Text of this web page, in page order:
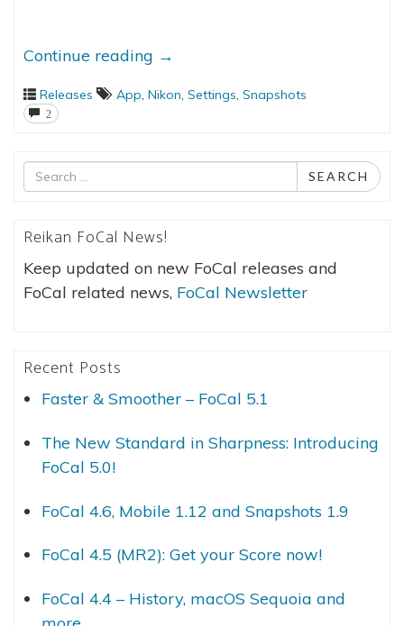
Continue reading →
Releases App, Nikon, Settings, Snapshots
2
Search
for
SEARCH
Reikan FoCal News!
Keep updated on new FoCal releases and
FoCal related news, FoCal Newsletter
Recent Posts
Faster & Smoother – FoCal 5.1
The New Standard in Sharpness: Introducing
FoCal 5.0!
FoCal 4.6, Mobile 1.12 and Snapshots 1.9
FoCal 4.5 (MR2): Get your Score now!
FoCal 4.4 – History, macOS Sequoia and